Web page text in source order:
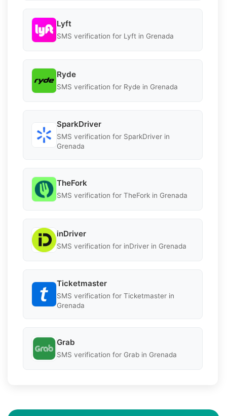
Lyft
SMS verification for Lyft in Grenada
Ryde
SMS verification for Ryde in Grenada
SparkDriver
SMS verification for SparkDriver in
Grenada
TheFork
SMS verification for TheFork in Grenada
inDriver
SMS verification for inDriver in Grenada
Ticketmaster
SMS verification for Ticketmaster in
Grenada
Grab
SMS verification for Grab in Grenada